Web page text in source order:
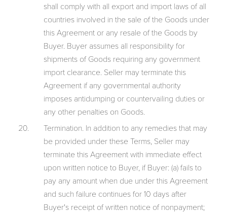
shall comply with all export and import laws of all
countries involved in the sale of the Goods under
this Agreement or any resale of the Goods by
Buyer. Buyer assumes all responsibility for
shipments of Goods requiring any government
import clearance. Seller may terminate this
Agreement if any governmental authority
imposes antidumping or countervailing duties or
any other penalties on Goods.
Termination. In addition to any remedies that may
be provided under these Terms, Seller may
terminate this Agreement with immediate effect
upon written notice to Buyer, if Buyer: (a) fails to
pay any amount when due under this Agreement
and such failure continues for 10 days after
Buyer's receipt of written notice of nonpayment;